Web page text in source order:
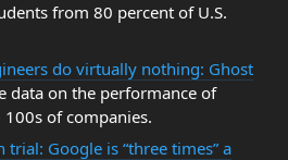
from 80 percent of U.S.
do virtually nothing: Ghost
data on the performance of
of companies.
trial: Google is “three times” a